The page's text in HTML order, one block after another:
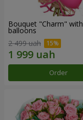
Bouquet "Charm" with
balloons
2 499 uah
Order